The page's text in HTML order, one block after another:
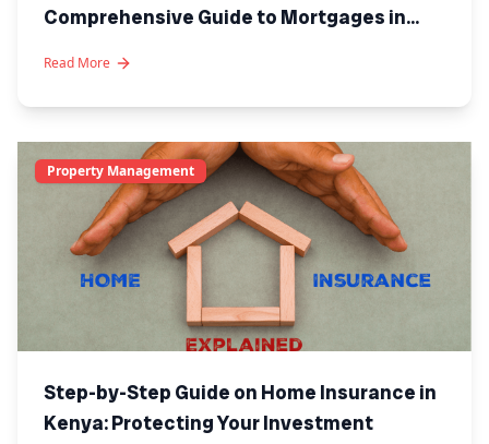
Comprehensive Guide to Mortgages in
Read More
Property Management
Step-by-Step Guide on Home Insurance in
Kenya: Protecting Your Investment